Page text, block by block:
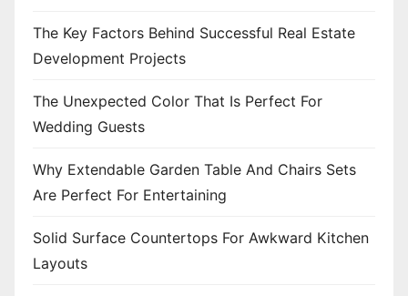
o
The Key Factors Behind Successful Real Estate
Development Projects
The Unexpected Color That Is Perfect For
Wedding Guests
Why Extendable Garden Table And Chairs Sets
Are Perfect For Entertaining
Solid Surface Countertops For Awkward Kitchen
Layouts